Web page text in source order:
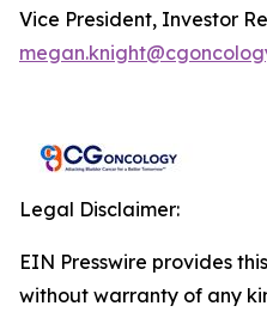
Vice President, Investor
Legal Disclaimer:
EIN Presswire provides
without warranty of any